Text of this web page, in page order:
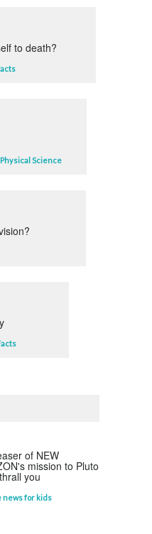
to death?
Physical Science
of NEW
mission to Pluto
you
news for kids